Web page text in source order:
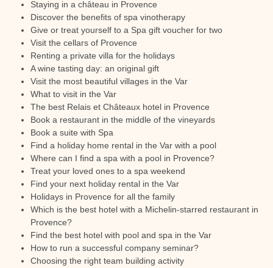
Staying in a château in Provence
Discover the benefits of spa vinotherapy
Give or treat yourself to a Spa gift voucher for two
Visit the cellars of Provence
Renting a private villa for the holidays
A wine tasting day: an original gift
Visit the most beautiful villages in the Var
What to visit in the Var
The best Relais et Châteaux hotel in Provence
Book a restaurant in the middle of the vineyards
Book a suite with Spa
Find a holiday home rental in the Var with a pool
Where can I find a spa with a pool in Provence?
Treat your loved ones to a spa weekend
Find your next holiday rental in the Var
Holidays in Provence for all the family
Which is the best hotel with a Michelin-starred restaurant in
Provence?
Find the best hotel with pool and spa in the Var
How to run a successful company seminar?
Choosing the right team building activity